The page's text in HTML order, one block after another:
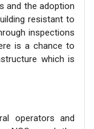
and the adoption
resistant to
inspections
is a chance to
which is
operators and